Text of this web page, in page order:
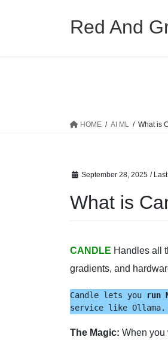
Red And
HOME AI ML What is
September 28, 2025 /
What is
CANDLE Handles all
gradients, and
Candle lets you run
service like Ollama.
The Magic: When you